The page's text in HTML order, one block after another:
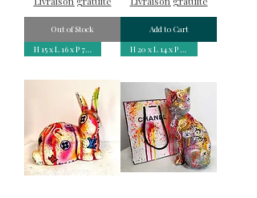
Out of Stock
Add to Cart